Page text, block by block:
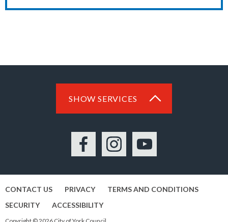
SHOW SERVICES
FacebookInstagramYouTube
CONTACT US PRIVACY
TERMS AND CONDITIONS
SECURITY
ACCESSIBILITY